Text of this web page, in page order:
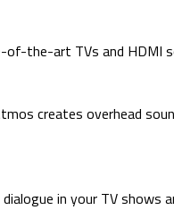
the-art TVs and HDMI
creates overhead
in your TV